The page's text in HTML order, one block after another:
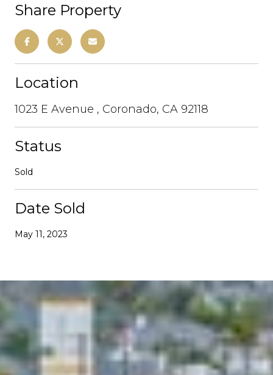
Share Property
Location
1023 E Avenue , Coronado, CA 92118
Status
Sold
Date Sold
May 11, 2023